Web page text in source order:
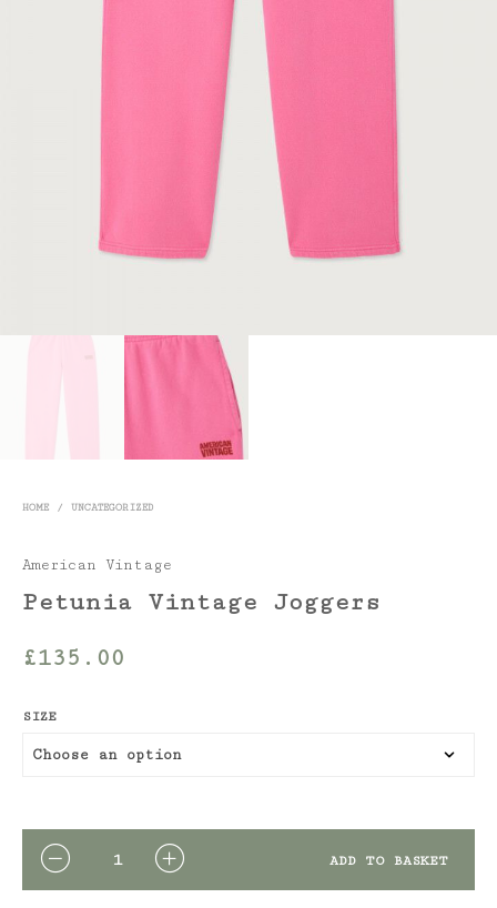
HOME / UNCATEGORIZED
American Vintage
Petunia Vintage Joggers
£135.00
SIZE
QUANTITY ADD TO BASKET